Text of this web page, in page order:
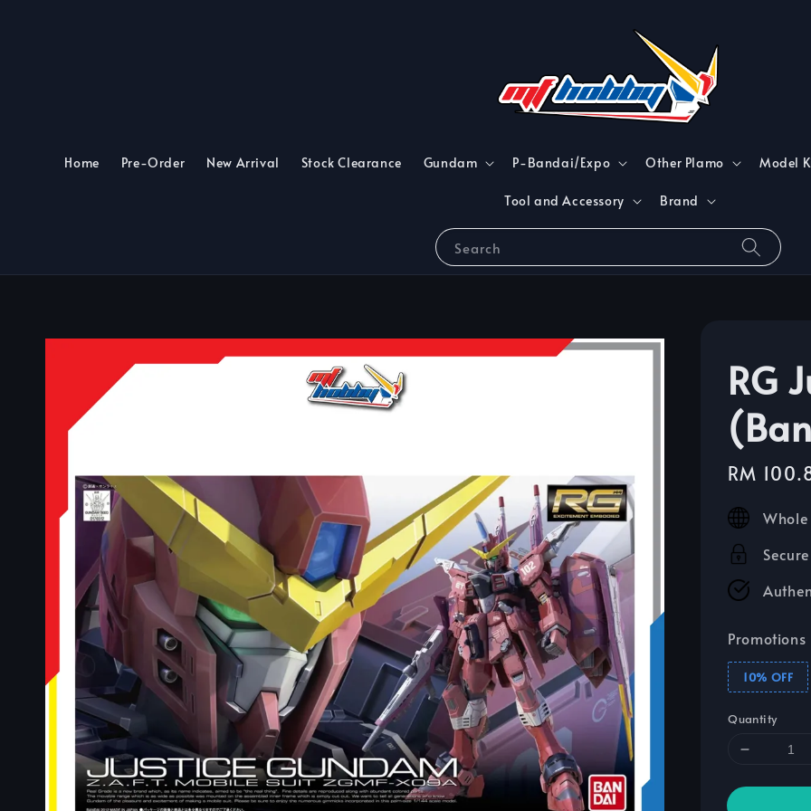
Search
Home Pre-Order New Arrival Stock Clearance Gundam P-Bandai/Expo Other Plamo Model
Tool and Accessory Brand
RG
Sale
price
RM
Promotions
10% OFF
Quantity